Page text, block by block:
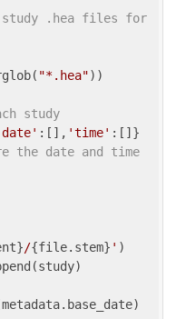
.hea files for
"*.hea"))
study
:[], 'time'
the date and time
/{file.stem} ' )